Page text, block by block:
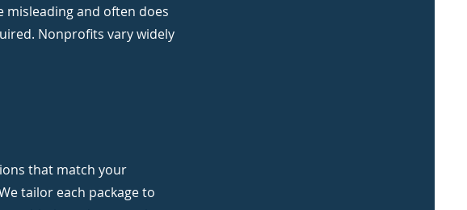
misleading and often does
Nonprofits vary widely
that match your
tailor each package to